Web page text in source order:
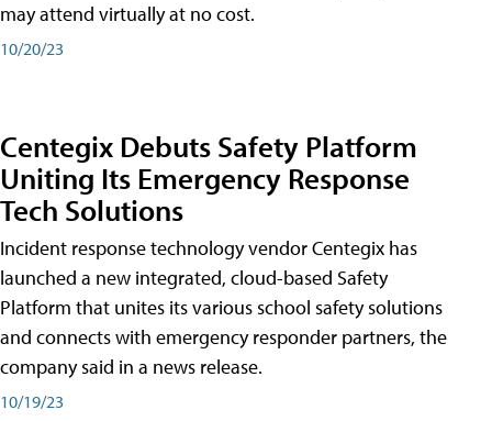
may attend virtually at no cost.
10/20/23
Centegix Debuts Safety Platform
Uniting Its Emergency Response
Tech Solutions
Incident response technology vendor Centegix has
launched a new integrated, cloud-based Safety
Platform that unites its various school safety solutions
and connects with emergency responder partners, the
company said in a news release.
10/19/23